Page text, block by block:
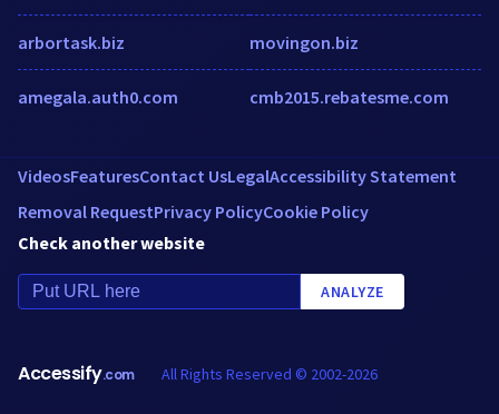
arbortask.biz
amegala.auth0.com
movingon.biz
cmb2015.rebatesme.com
VideosFeaturesContact UsLegalAccessibility Statement
Removal RequestPrivacy PolicyCookie Policy
Check another website
ANALYZE
Accessify.com All Rights Reserved © 2002-2026